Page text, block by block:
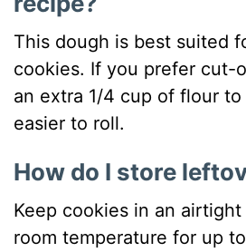
This dough is best suited
cookies. If you prefer cut-
an extra 1/4 cup of flour
easier to roll.
How do I store
Keep cookies in an
room temperature for up